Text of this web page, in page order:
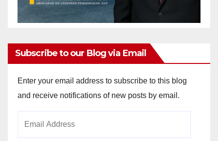
Subscribe to our Blog via Email
Enter your email address to subscribe to this blog
and receive notifications of new posts by email.